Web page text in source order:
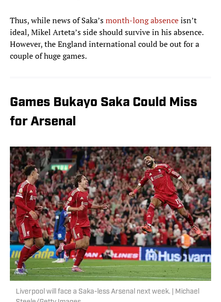
Thus, while news of Saka’smonth-long absenceisn’t
ideal, Mikel Arteta’s side should survive in his absence.
However, the England international could be out for a
couple of huge games.
Games Bukayo Saka Could Miss
for Arsenal
Liverpool will face a Saka-less Arsenal next week. | Michael